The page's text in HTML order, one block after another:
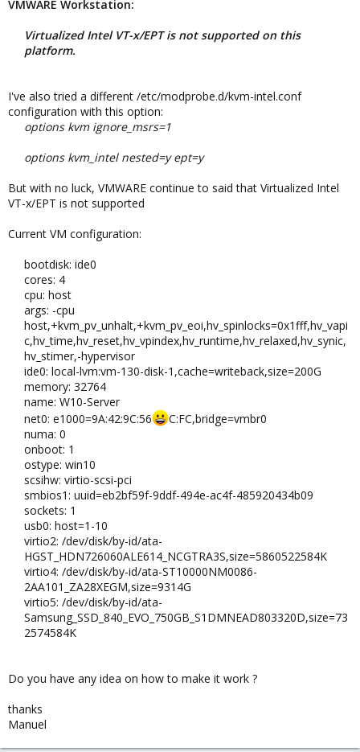
VMWARE Workstation:
Virtualized Intel VT-x/EPT is not supported on this
platform.
I've also tried a different /etc/modprobe.d/kvm-intel.conf
configuration with this option:
options kvm ignore_msrs=1
options kvm_intel nested=y ept=y
But with no luck, VMWARE continue to said that Virtualized Intel
VT-x/EPT is not supported
Current VM configuration:
bootdisk: ide0
cores: 4
cpu: host
args: -cpu
host,+kvm_pv_unhalt,+kvm_pv_eoi,hv_spinlocks=0x1fff,hv_vapi
c,hv_time,hv_reset,hv_vpindex,hv_runtime,hv_relaxed,hv_synic,
hv_stimer,-hypervisor
ide0: local-lvm:vm-130-disk-1,cache=writeback,size=200G
memory: 32764
name: W10-Server
net0: e1000=9A:42:9C:56
C:FC,bridge=vmbr0
numa: 0
onboot: 1
ostype: win10
scsihw: virtio-scsi-pci
smbios1: uuid=eb2bf59f-9ddf-494e-ac4f-485920434b09
sockets: 1
usb0: host=1-10
virtio2: /dev/disk/by-id/ata-
HGST_HDN726060ALE614_NCGTRA3S,size=5860522584K
virtio4: /dev/disk/by-id/ata-ST10000NM0086-
2AA101_ZA28XEGM,size=9314G
virtio5: /dev/disk/by-id/ata-
Samsung_SSD_840_EVO_750GB_S1DMNEAD803320D,size=73
2574584K​
Do you have any idea on how to make it work ?
thanks
Manuel